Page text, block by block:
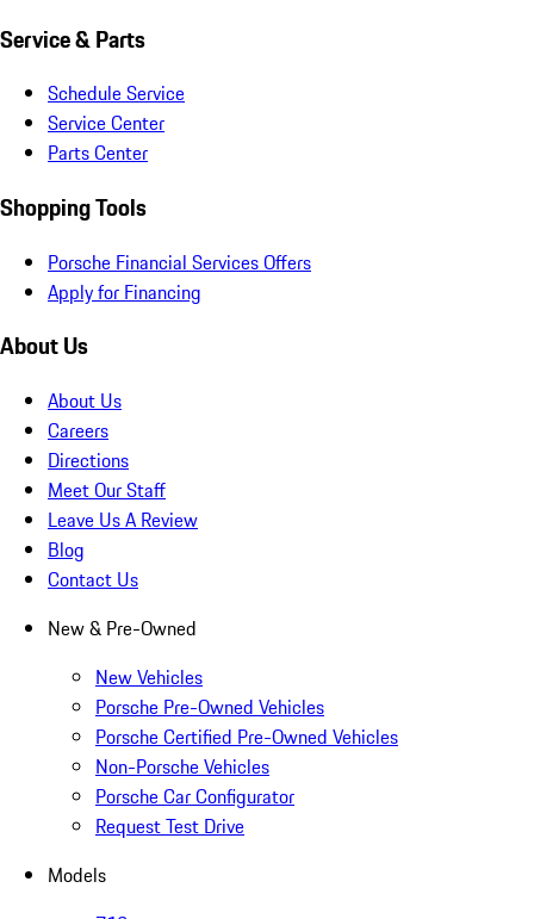
Service & Parts
Schedule Service
Service Center
Parts Center
Shopping Tools
Porsche Financial Services Offers
Apply for Financing
About Us
About Us
Careers
Directions
Meet Our Staff
Leave Us A Review
Blog
Contact Us
New & Pre-Owned
New Vehicles
Porsche Pre-Owned Vehicles
Porsche Certified Pre-Owned Vehicles
Non-Porsche Vehicles
Porsche Car Configurator
Request Test Drive
Models